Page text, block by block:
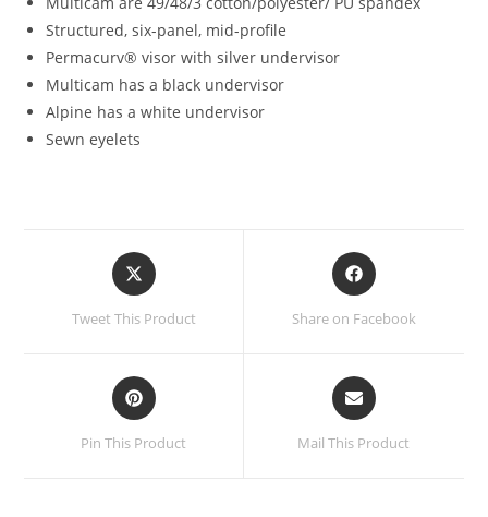
Structured, six-panel, mid-profile
Permacurv® visor with silver undervisor
Multicam has a black undervisor
Alpine has a white undervisor
Sewn eyelets
Opens
in
new
Tweet This Product
Opens
in
new
Share on Facebook
Opens
in
a
new
Pin This Product
Opens
in
a
new
Mail This Product